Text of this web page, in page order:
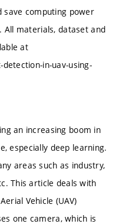
save computing power
All materials, dataset and
at
in-uav-using-
an increasing boom in
especially deep learning.
areas such as industry,
This article deals with
Vehicle (UAV)
one camera, which is